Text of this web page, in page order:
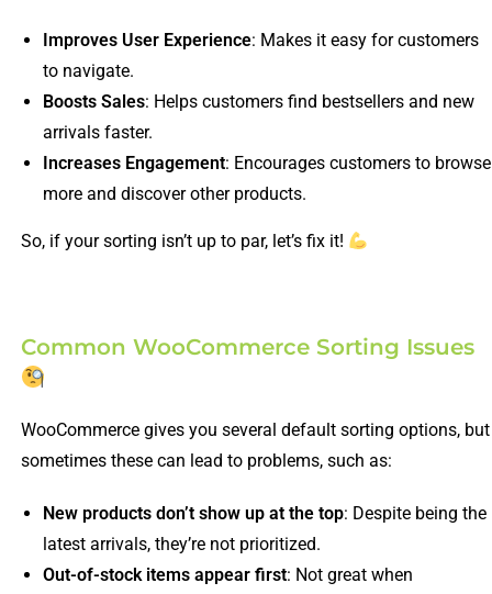
Improves User Experience: Makes it easy for customers
to navigate.
Boosts Sales: Helps customers find bestsellers and new
arrivals faster.
Increases Engagement: Encourages customers to browse
more and discover other products.
So, if your sorting isn’t up to par, let’s fix it!
Common WooCommerce Sorting Issues
WooCommerce gives you several default sorting options, but
sometimes these can lead to problems, such as:
New products don’t show up at the top: Despite being the
latest arrivals, they’re not prioritized.
Out-of-stock items appear first: Not great when